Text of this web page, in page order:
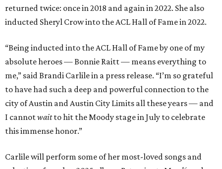
returned twice: once in 2018 and again in 2022. She also
inducted Sheryl Crow into the ACL Hall of Fame in 2022.
“Being inducted into the ACL Hall of Fame by one of my
absolute heroes — Bonnie Raitt — means everything to
me,” said Brandi Carlile in a press release. “I’m so grateful
to have had such a deep and powerful connection to the
city of Austin and Austin City Limits all these years — and
I cannotwaitto hit the Moody stage in July to celebrate
this immense honor.”
Carlile will perform some of her most-loved songs and